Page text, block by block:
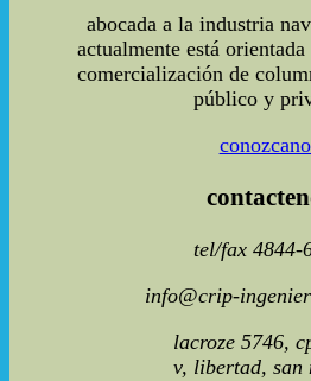
abocada a la industria
actualmente está
comercialización de
público y
tel/fax 4844-
info@crip-
lacroze 5746,
v, libertad, san